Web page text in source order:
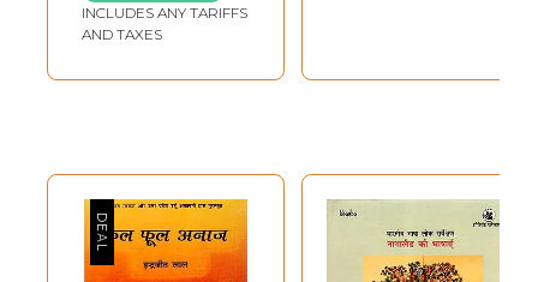
INCLUDES ANY TARIFFS
AND TAXES